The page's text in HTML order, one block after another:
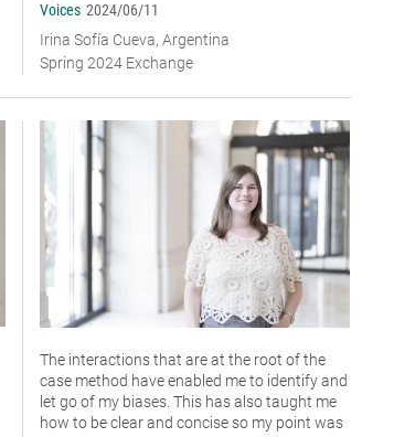
Voices 2024/06/11
Irina Sofía Cueva, Argentina
Spring 2024 Exchange
The interactions that are at the root of the
case method have enabled me to identify and
let go of my biases. This has also taught me
how to be clear and concise so my point was